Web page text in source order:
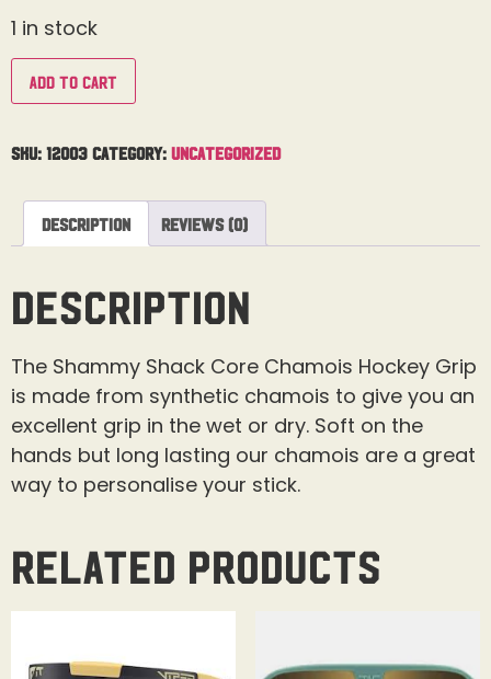
1 in stock
Add to cart
SKU: 12003 Category: Uncategorized
Description Reviews (0)
Description
The Shammy Shack Core Chamois Hockey Grip
is made from synthetic chamois to give you an
excellent grip in the wet or dry. Soft on the
hands but long lasting our chamois are a great
way to personalise your stick.
Related products